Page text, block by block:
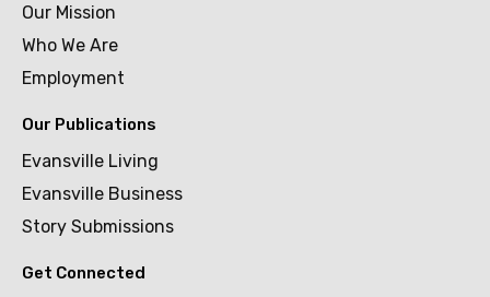
Our Mission
Who We Are
Employment
Our Publications
Evansville Living
Evansville Business
Story Submissions
Get Connected